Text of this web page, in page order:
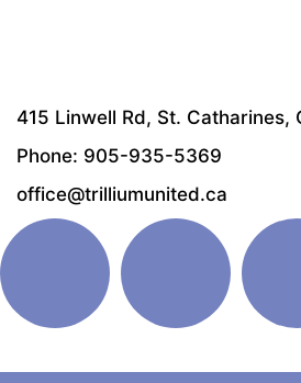
415 Linwell Rd, St. Catharines,
Phone: 905-935-5369
office@trilliumunited.ca